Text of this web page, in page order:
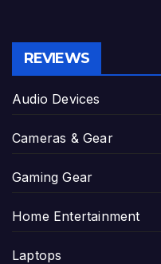
REVIEWS
Audio Devices
Cameras & Gear
Gaming Gear
Home Entertainment
Laptops